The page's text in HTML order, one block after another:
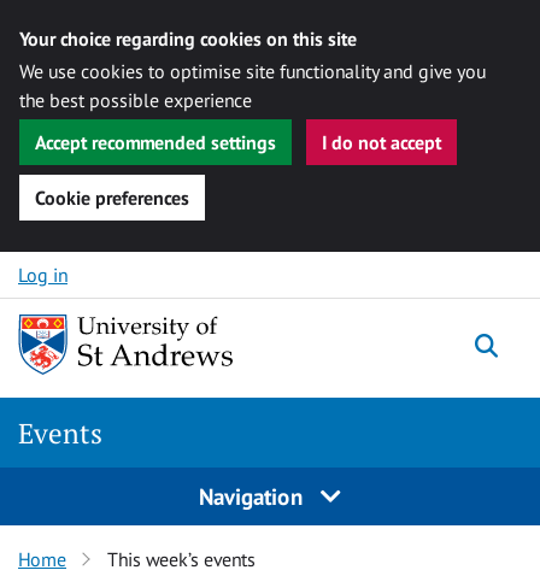
Your choice regarding cookies on this site
We use cookies to optimise site functionality and give you
the best possible experience
Accept recommended settings
I do not accept
Cookie preferences
Skip to content
Log in
Events
Navigation
Home This week’s events